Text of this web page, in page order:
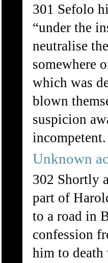
301 Sefolo
“under the
neutralise
somewhere
which was
blown
suspicion
incompetent.
Unknown
302 Shortly
part of
to a road in
confession
him to death